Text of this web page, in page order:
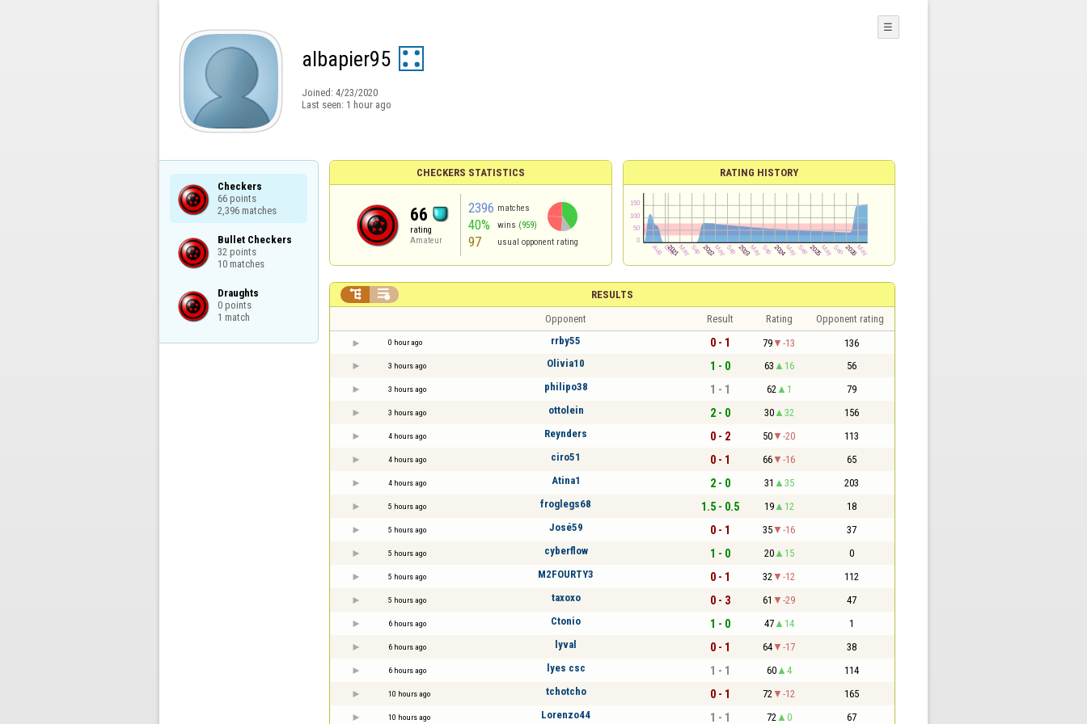
albapier95
Joined: 4/23/2020
Last seen: 1 hour ago
☰
Checkers
66 points
2,396 matches
Bullet Checkers
32 points
10 matches
Draughts
0 points
1 match
CHECKERS STATISTICS
66
rating
Amateur
2396 matches
40% wins (959)
97 usual opponent rating
RATING HISTORY
RESULTS
 
Opponent Result Rating Opponent rating
0 hour ago rrby55 0 - 1 79 -13 136
3 hours ago Olivia10 1 - 0 63 16 56
3 hours ago philipo38 1 - 1 62 1 79
3 hours ago ottolein 2 - 0 30 32 156
4 hours ago Reynders 0 - 2 50 -20 113
4 hours ago ciro51 0 - 1 66 -16 65
4 hours ago Atina1 2 - 0 31 35 203
5 hours ago froglegs68 1.5 - 0.5 19 12 18
5 hours ago José59 0 - 1 35 -16 37
5 hours ago cyberflow 1 - 0 20 15 0
5 hours ago M2FOURTY3 0 - 1 32 -12 112
5 hours ago taxoxo 0 - 3 61 -29 47
6 hours ago Ctonio 1 - 0 47 14 1
6 hours ago lyval 0 - 1 64 -17 38
6 hours ago lyes csc 1 - 1 60 4 114
10 hours ago tchotcho 0 - 1 72 -12 165
10 hours ago Lorenzo44 1 - 1 72 0 67